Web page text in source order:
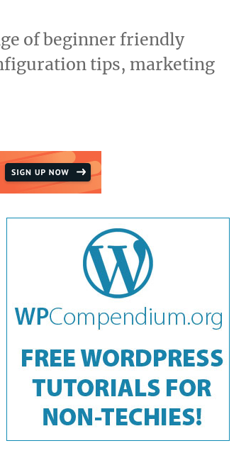
of beginner friendly
tips, marketing